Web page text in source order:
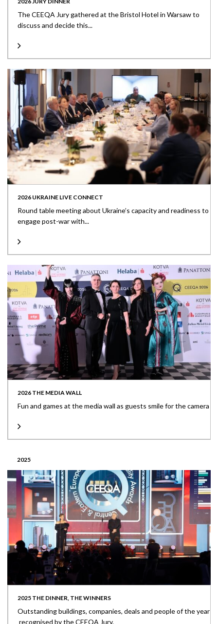
The CEEQA Jury gathered at the Bristol Hotel in Warsaw to
discuss and decide this...
2026 UKRAINE LIVE CONNECT
Round table meeting about Ukraine’s capacity and readiness to
engage post-war with...
2026 THE MEDIA WALL
Fun and games at the media wall as guests smile for the camera
2025
2025 THE DINNER, THE WINNERS
Outstanding buildings, companies, deals and people of the year
recognised by the CEEQA Jury.